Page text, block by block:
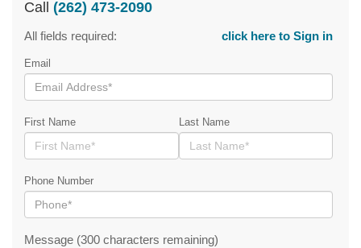
Call (262) 473-2090
All fields required: click here to Sign in
Email
First Name Last Name
Phone Number
Message (300 characters remaining)